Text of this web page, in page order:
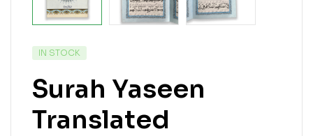
IN STOCK
Surah Yaseen
Translated